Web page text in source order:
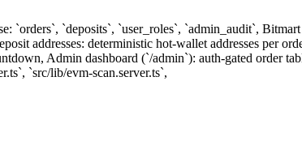
`deposits`, `user_roles`, `admin_audit`,
addresses: deterministic hot-wallet addresses per
Admin dashboard (`/admin`): auth-gated order
`src/lib/evm-scan.server.ts`,